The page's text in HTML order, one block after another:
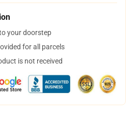
your doorstep
for all parcels
is not received